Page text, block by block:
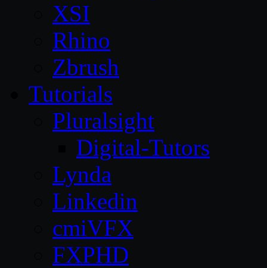
XSI
Rhino
Zbrush
Tutorials
Pluralsight
Digital-Tutors
Lynda
Linkedin
cmiVFX
FXPHD